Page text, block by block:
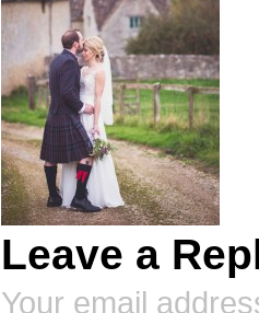
Leave a
Your email